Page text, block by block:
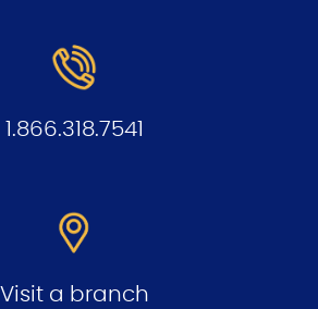
1.866.318.7541
Visit a branch